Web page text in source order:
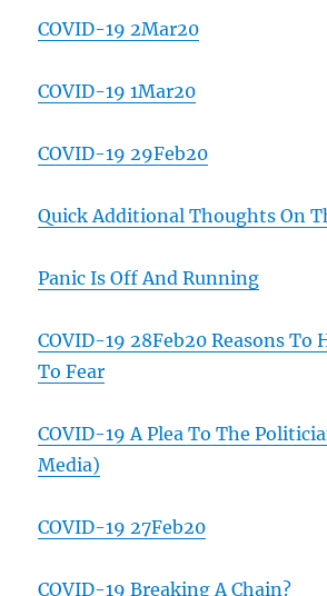
COVID-19 2Mar20
COVID-19 1Mar20
COVID-19 29Feb20
Quick Additional Thoughts On
Panic Is Off And Running
COVID-19 28Feb20 Reasons To
To Fear
COVID-19 A Plea To The
Media)
COVID-19 27Feb20
COVID-19 Breaking A Chain?